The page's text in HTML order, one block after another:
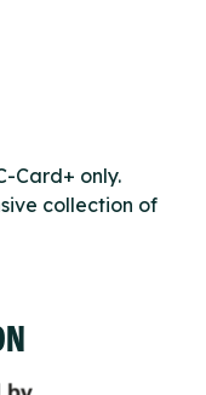
Card+ only.
collection of